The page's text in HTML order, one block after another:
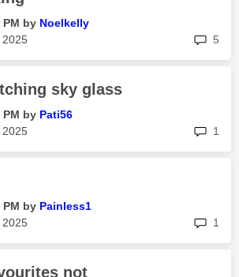
by Noelkelly
2025 5
sky glass
by Pati56
2025 1
by Painless1
2025 1
not